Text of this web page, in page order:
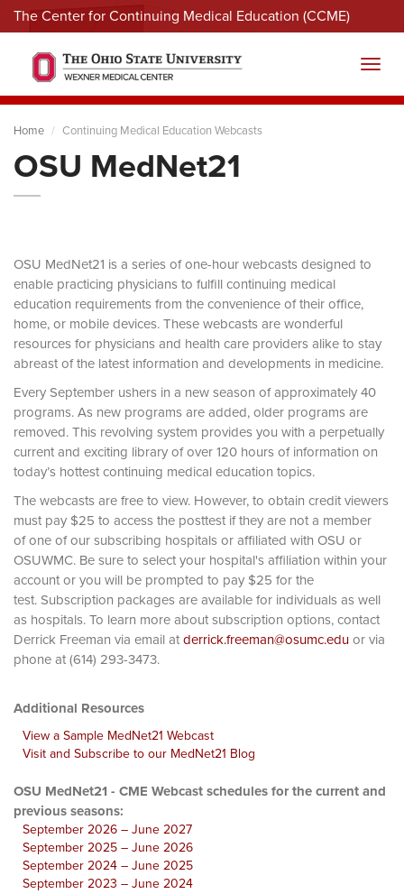
The Center for Continuing Medical Education (CCME)
Menu
Home Continuing Medical Education Webcasts
OSU MedNet21
OSU MedNet21 is a series of one-hour webcasts designed to
enable practicing physicians to fulfill continuing medical
education requirements from the convenience of their office,
home, or mobile devices. These webcasts are wonderful
resources for physicians and health care providers alike to stay
abreast of the latest information and developments in medicine.
Every September ushers in a new season of approximately 40
programs. As new programs are added, older programs are
removed. This revolving system provides you with a perpetually
current and exciting library of over 120 hours of information on
today’s hottest continuing medical education topics.
The webcasts are free to view. However, to obtain credit viewers
must pay $25 to access the posttest if they are not a member
of one of our subscribing hospitals or affiliated with OSU or
OSUWMC. Be sure to select your hospital's affiliation within your
account or you will be prompted to pay $25 for the
test. Subscription packages are available for individuals as well
as hospitals. To learn more about subscription options, contact
Derrick Freeman via email atderrick.freeman@osumc.eduor via
phone at (614) 293-3473.
Additional Resources
View a Sample MedNet21 Webcast
Visit and Subscribe to our MedNet21 Blog
OSU MedNet21 - CME Webcast schedules for the current and
previous seasons:
September 2026 – June 2027
September 2025 – June 2026
September 2024 – June 2025
September 2023 – June 2024